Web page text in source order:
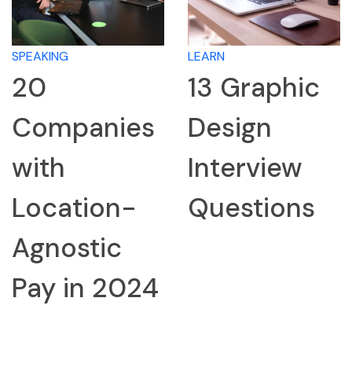
SPEAKING
20
Companies
with
Location-
Agnostic
Pay in 2024
LEARN
13 Graphic
Design
Interview
Questions